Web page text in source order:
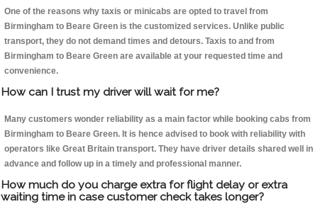
One of the reasons why taxis or minicabs are opted to travel from
Birmingham to Beare Green is the customized services. Unlike public
transport, they do not demand times and detours. Taxis to and from
Birmingham to Beare Green are available at your requested time and
convenience.
How can I trust my driver will wait for me?
Many customers wonder reliability as a main factor while booking cabs from
Birmingham to Beare Green. It is hence advised to book with reliability with
operators like Great Britain transport. They have driver details shared well in
advance and follow up in a timely and professional manner.
How much do you charge extra for flight delay or extra
waiting time in case customer check takes longer?